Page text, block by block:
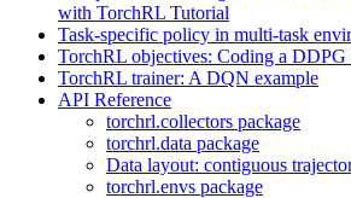
with TorchRL Tutorial
Task-specific policy in multi-task
TorchRL objectives: Coding a DDPG
TorchRL trainer: A DQN example
API Reference
torchrl.collectors package
torchrl.data package
Data layout: contiguous
torchrl.envs package